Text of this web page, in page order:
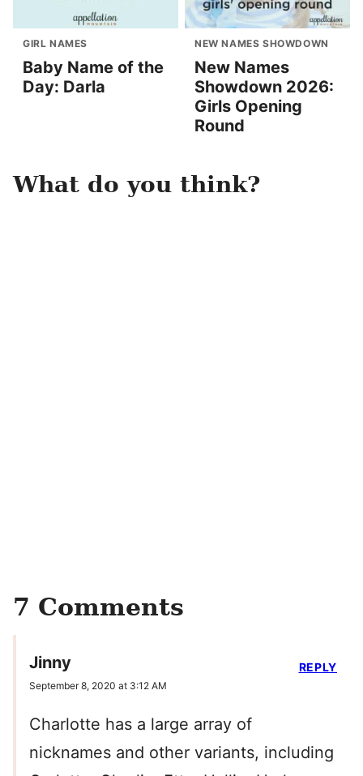
GIRL NAMES
Baby Name of the
Day: Darla
NEW NAMES SHOWDOWN
New Names
Showdown 2026:
Girls Opening
Round
What do you think?
7 Comments
Jinny
September 8, 2020 at 3:12 AM
Charlotte has a large array of
nicknames and other variants, including
REPLY